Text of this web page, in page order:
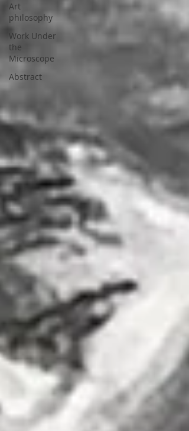
Art
philosophy
Work Under
the
Microscope
Abstract